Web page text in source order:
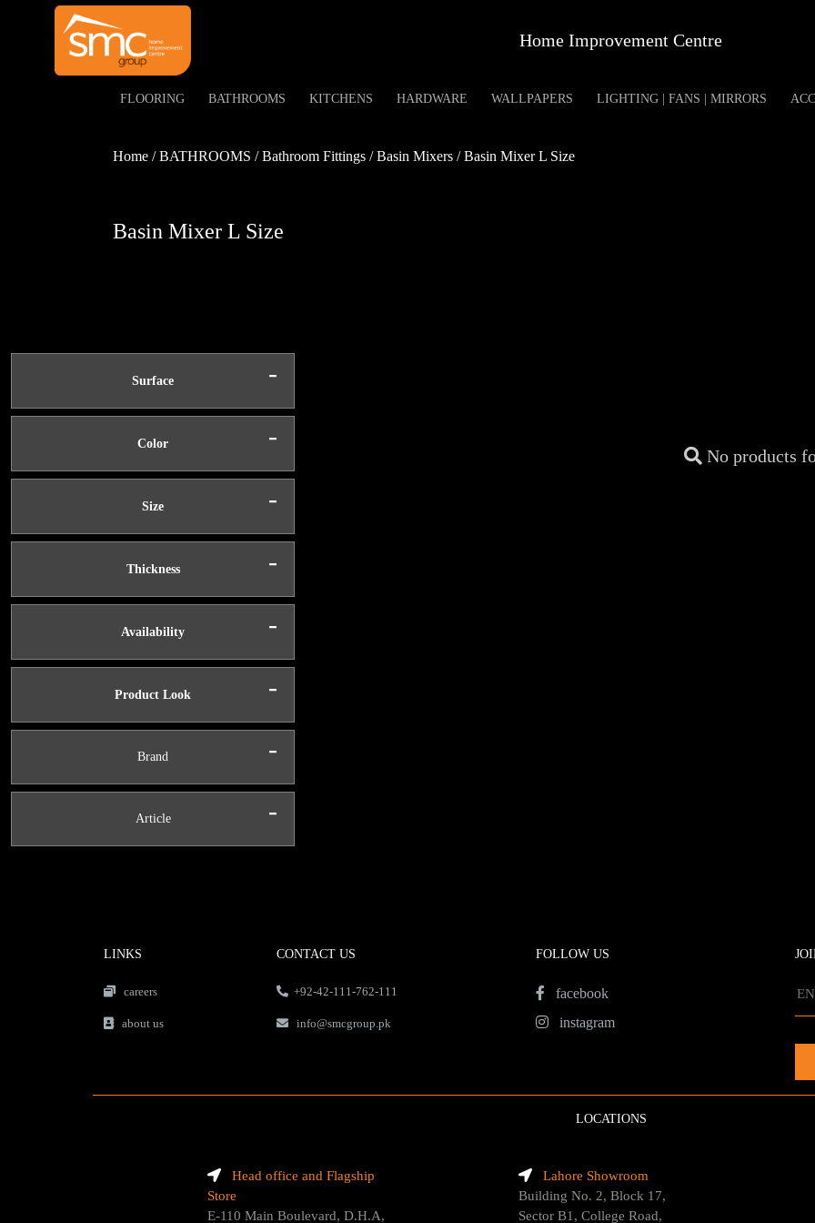
Home Improvement Centre
FLOORING BATHROOMS KITCHENS HARDWARE WALLPAPERS LIGHTING | FANS | MIRRORS
Home / BATHROOMS / Bathroom Fittings / Basin Mixers / Basin Mixer L Size
Basin Mixer L Size
Surface -
Color -
Size -
Thickness -
Availability -
Product Look -
Brand -
Article -
No products
LINKS
careers
about us
CONTACT US
+92-42-111-762-111
info@smcgroup.pk
FOLLOW US
facebook
instagram
LOCATIONS
Head office and Flagship
Store
E-110 Main Boulevard, D.H.A,
Lahore Showroom
Building No. 2, Block 17,
Sector B1, College Road,